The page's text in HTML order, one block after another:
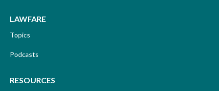
LAWFARE
Topics
Podcasts
RESOURCES